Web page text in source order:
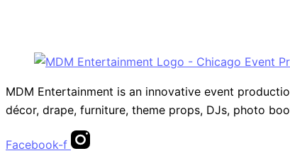
MDM Entertainment is an innovative event
décor, drape, furniture, theme props, DJs, photo
Facebook-f